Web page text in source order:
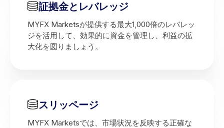
証拠金とレバレッジ
MYFX Marketsが提供する最大1,000倍のレバレッ
ジを活用して、効果的に資金を管理し、利益の拡
大化を図りましょう。
スリッページ
MYFX Marketsでは、市場状況を反映する正確な